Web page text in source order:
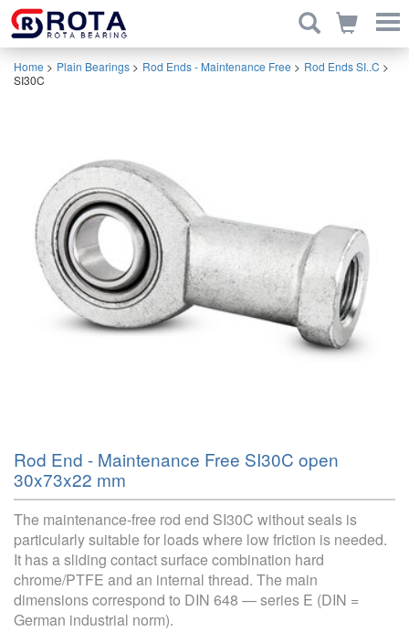
Home > Plain Bearings > Rod Ends - Maintenance Free > Rod Ends SI..C >
SI30C
Rod End - Maintenance Free SI30C open
30x73x22 mm
The maintenance-free rod end SI30C without seals is
particularly suitable for loads where low friction is needed.
It has a sliding contact surface combination hard
chrome/PTFE and an internal thread. The main
dimensions correspond to DIN 648 — series E (DIN =
German industrial norm).